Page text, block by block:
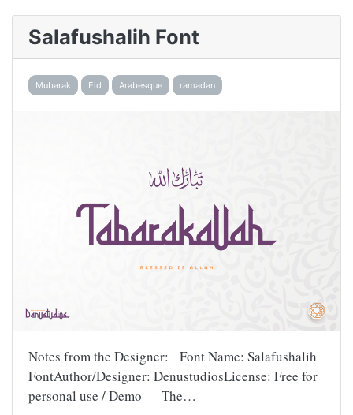
Salafushalih Font
Mubarak Eid Arabesque ramadan
Notes from the Designer: Font Name: Salafushalih
FontAuthor/Designer: DenustudiosLicense: Free for
personal use / Demo — The…